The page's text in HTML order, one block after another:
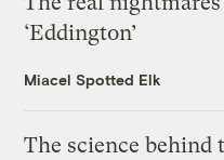
‘Eddington’
Miacel Spotted Elk
The science behind